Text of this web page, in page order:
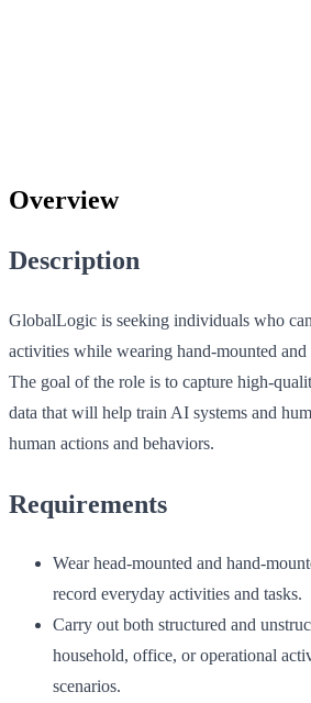
Overview
Description
GlobalLogic is seeking individuals who
activities while wearing hand-mounted and
The goal of the role is to capture high-
data that will help train AI systems and
human actions and behaviors.
Requirements
Wear head-mounted and hand-
record everyday activities and tasks.
Carry out both structured and
household, office, or operational
scenarios.